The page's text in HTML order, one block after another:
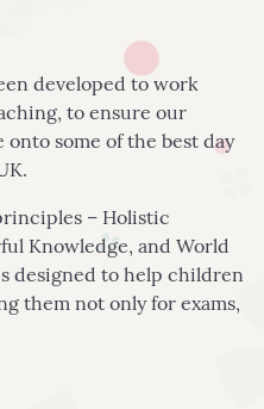
developed to work
to ensure our
some of the best day
– Holistic
Knowledge, and World
designed to help children
them not only for exams,